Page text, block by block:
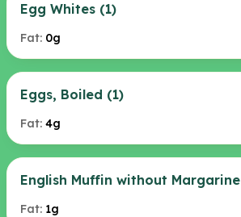
Egg Whites (1)
Fat: 0g
Eggs, Boiled (1)
Fat: 4g
English Muffin without Margarine
Fat: 1g